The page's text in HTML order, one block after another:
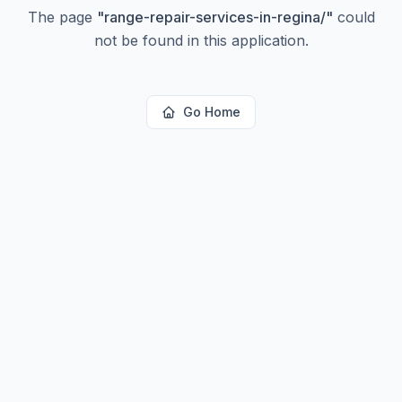
The page "range-repair-services-in-regina/" could
not be found in this application.
Go Home